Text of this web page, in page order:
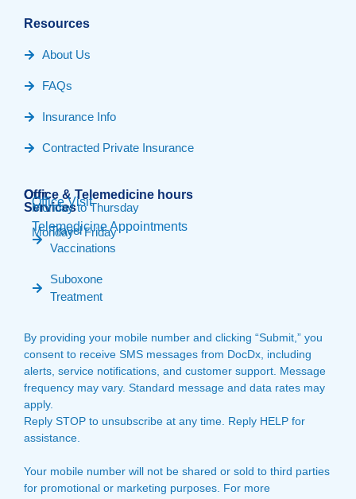
Resources
About Us
FAQs
Insurance Info
Contracted Private Insurance
Our
Services
Travel
Vaccinations
Suboxone
Treatment
Office & Telemedicine hours​
Office Visit
Monday to Thursday
Telemedicine Appointments
Monday - Friday
By providing your mobile number and clicking “Submit,” you
consent to receive SMS messages from DocDx, including
alerts, service notifications, and customer support. Message
frequency may vary. Standard message and data rates may
apply.
Reply STOP to unsubscribe at any time. Reply HELP for
assistance.
Your mobile number will not be shared or sold to third parties
for promotional or marketing purposes. For more